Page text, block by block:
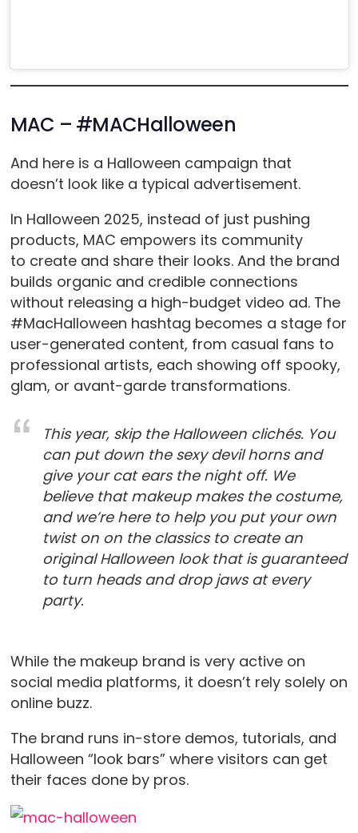
MAC – #MACHalloween
And here is a Halloween campaign that
doesn’t look like a typical advertisement.
In Halloween 2025, instead of just pushing
products, MAC empowers its community
to create and share their looks. And the brand
builds organic and credible connections
without releasing a high-budget video ad. The
#MacHalloween hashtag becomes a stage for
user-generated content, from casual fans to
professional artists, each showing off spooky,
glam, or avant-garde transformations.
This year, skip the Halloween clichés. You
can put down the sexy devil horns and
give your cat ears the night off. We
believe that makeup makes the costume,
and we’re here to help you put your own
twist on on the classics to create an
original Halloween look that is guaranteed
to turn heads and drop jaws at every
party.
While the makeup brand is very active on
social media platforms, it doesn’t rely solely on
online buzz.
The brand runs in-store demos, tutorials, and
Halloween “look bars” where visitors can get
their faces done by pros.